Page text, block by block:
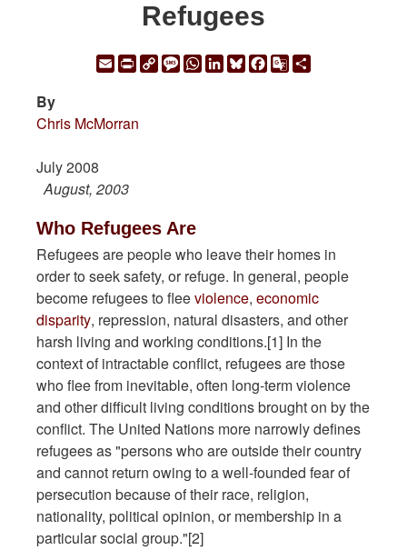
Refugees
EmailPrintCopyMessage
WhatsApp
LinkedIn
Bluesky
Facebook
Google
By
Chris McMorran
July 2008
August, 2003
Who Refugees Are
Refugees are people who leave their homes in
order to seek safety, or refuge. In general, people
become refugees to fleeviolence, economic
disparity, repression, natural disasters, and other
harsh living and working conditions.[1] In the
context of intractable conflict, refugees are those
who flee from inevitable, often long-term violence
and other difficult living conditions brought on by the
conflict. The United Nations more narrowly defines
refugees as "persons who are outside their country
and cannot return owing to a well-founded fear of
persecution because of their race, religion,
nationality, political opinion, or membership in a
particular social group."[2]